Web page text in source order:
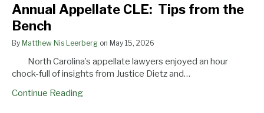
Annual Appellate CLE: Tips from the
Bench
By Matthew Nis Leerberg on May 15, 2026
North Carolina’s appellate lawyers enjoyed an hour
chock-full of insights from Justice Dietz and…
Continue Reading
Annual
Appellate
CLE:
Tips
from
the
Bench